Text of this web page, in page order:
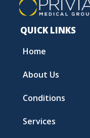
QUICK LINKS
Home
About Us
Conditions
Services